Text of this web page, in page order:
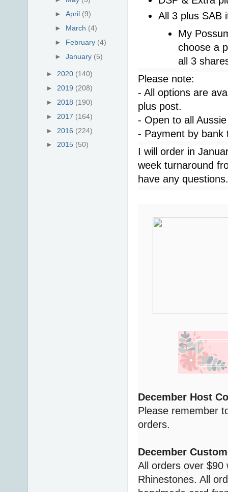
All 3 plus SAB
My
choose a
all 3
Please note:
- All options are
plus post.
- Open to all
- Payment by bank
I will order in
week turnaround
have any questions.
December Host
Please remember
orders.
December
All orders over $90
Rhinestones. All
►April (9)
► March (4)
► February (4)
►January (5)
► 2020 (140)
► 2019 (208)
► 2018 (190)
► 2017 (164)
► 2016 (224)
► 2015 (50)